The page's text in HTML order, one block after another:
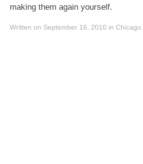
making them again yourself.
Written on September 16, 2010 in Chicago.